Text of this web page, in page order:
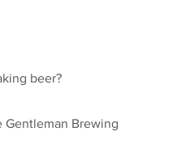
beer?
Gentleman Brewing